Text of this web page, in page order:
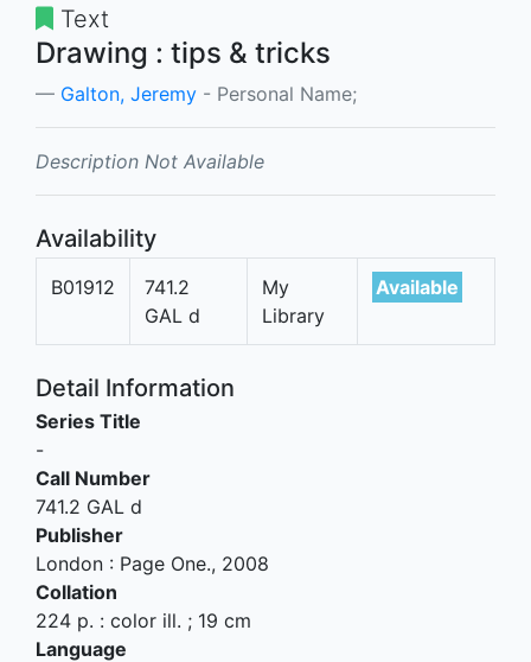
Text
Drawing : tips & tricks
Galton, Jeremy - Personal Name;
Description Not Available
Availability
B01912
741.2
GAL d
My
Library
Available
Detail Information
Series Title
-
Call Number
741.2 GAL d
Publisher
London : Page One., 2008
Collation
224 p. : color ill. ; 19 cm
Language